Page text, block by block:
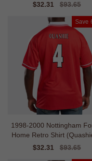
Sale
$32.31
Regular
$93.65
Save
1998-2000 Nottingham
Home Retro Shirt
Sale
$32.31
Regular
$93.65